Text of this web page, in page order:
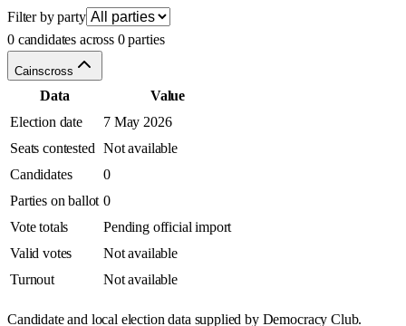
Filter by party
0 candidates across 0 parties
Cainscross
Data
Value
Election date
7 May 2026
Seats contested Not available
Candidates
0
Parties on ballot 0
Vote totals
Pending official import
Valid votes
Not available
Turnout
Not available
Candidate and local election data supplied by Democracy Club.